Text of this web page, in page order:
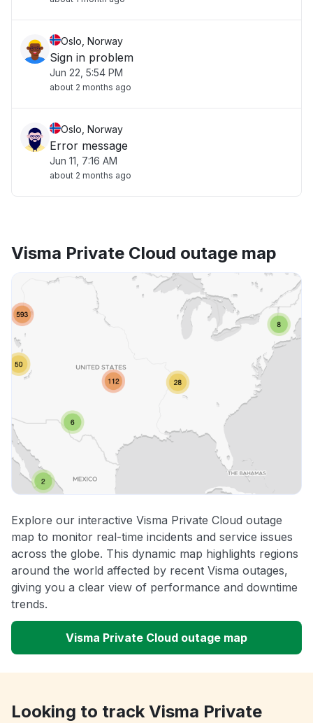
Oslo, Norway
Sign in problem
Jun 22, 5:54 PM
about 2 months ago
Oslo, Norway
Error message
Jun 11, 7:16 AM
about 2 months ago
Visma Private Cloud outage map
Explore our interactive Visma Private Cloud outage
map to monitor real-time incidents and service issues
across the globe. This dynamic map highlights regions
around the world affected by recent Visma outages,
giving you a clear view of performance and downtime
trends.
Visma Private Cloud outage map
Looking to track Visma Private